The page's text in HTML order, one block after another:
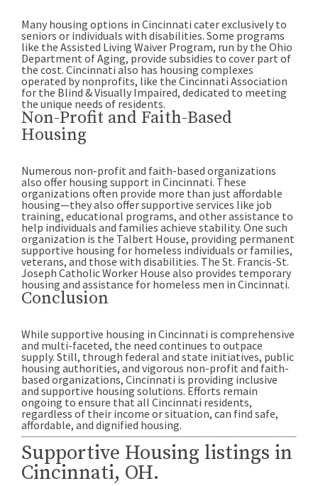
Many housing options in Cincinnati cater exclusively to
seniors or individuals with disabilities. Some programs
like the Assisted Living Waiver Program, run by the Ohio
Department of Aging, provide subsidies to cover part of
the cost. Cincinnati also has housing complexes
operated by nonprofits, like the Cincinnati Association
for the Blind & Visually Impaired, dedicated to meeting
the unique needs of residents.
Non-Profit and Faith-Based
Housing
Numerous non-profit and faith-based organizations
also offer housing support in Cincinnati. These
organizations often provide more than just affordable
housing—they also offer supportive services like job
training, educational programs, and other assistance to
help individuals and families achieve stability. One such
organization is the Talbert House, providing permanent
supportive housing for homeless individuals or families,
veterans, and those with disabilities. The St. Francis-St.
Joseph Catholic Worker House also provides temporary
housing and assistance for homeless men in Cincinnati.
Conclusion
While supportive housing in Cincinnati is comprehensive
and multi-faceted, the need continues to outpace
supply. Still, through federal and state initiatives, public
housing authorities, and vigorous non-profit and faith-
based organizations, Cincinnati is providing inclusive
and supportive housing solutions. Efforts remain
ongoing to ensure that all Cincinnati residents,
regardless of their income or situation, can find safe,
affordable, and dignified housing.
Supportive Housing listings in
Cincinnati, OH.